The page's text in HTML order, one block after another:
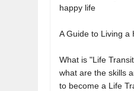
happy life
A Guide to Living a
What is "Life
what are the skills
to become a Life